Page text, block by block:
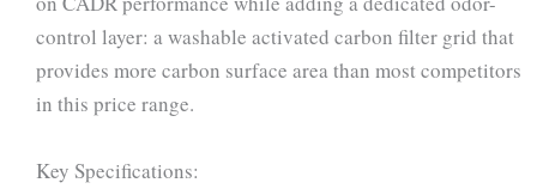
control layer: a washable activated carbon filter grid that
provides more carbon surface area than most competitors
in this price range.
Key Specifications: